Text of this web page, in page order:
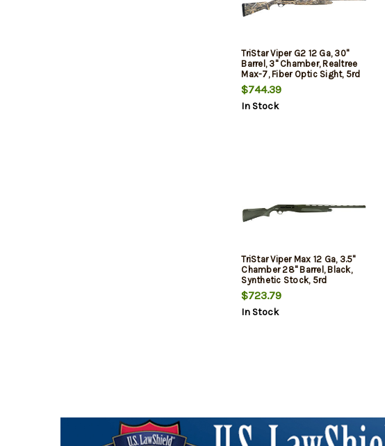
TriStar Viper G2 12 Ga, 30"
Barrel, 3" Chamber, Realtree
Max-7, Fiber Optic Sight, 5rd
$744.39
In Stock
TriStar Viper Max 12 Ga, 3.5"
Chamber 28" Barrel, Black,
Synthetic Stock, 5rd
$723.79
In Stock